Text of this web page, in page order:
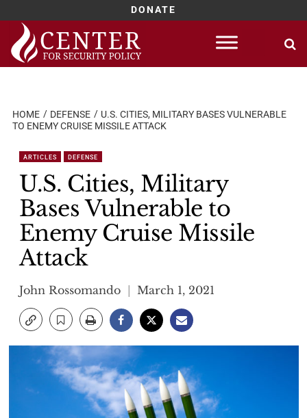
DONATE
Skip
content
HOME DEFENSE
U.S. CITIES, MILITARY BASES VULNERABLE
TO ENEMY CRUISE MISSILE ATTACK
ARTICLES DEFENSE
U.S. Cities, Military
Bases Vulnerable to
Enemy Cruise Missile
Attack
John Rossomando March 1, 2021